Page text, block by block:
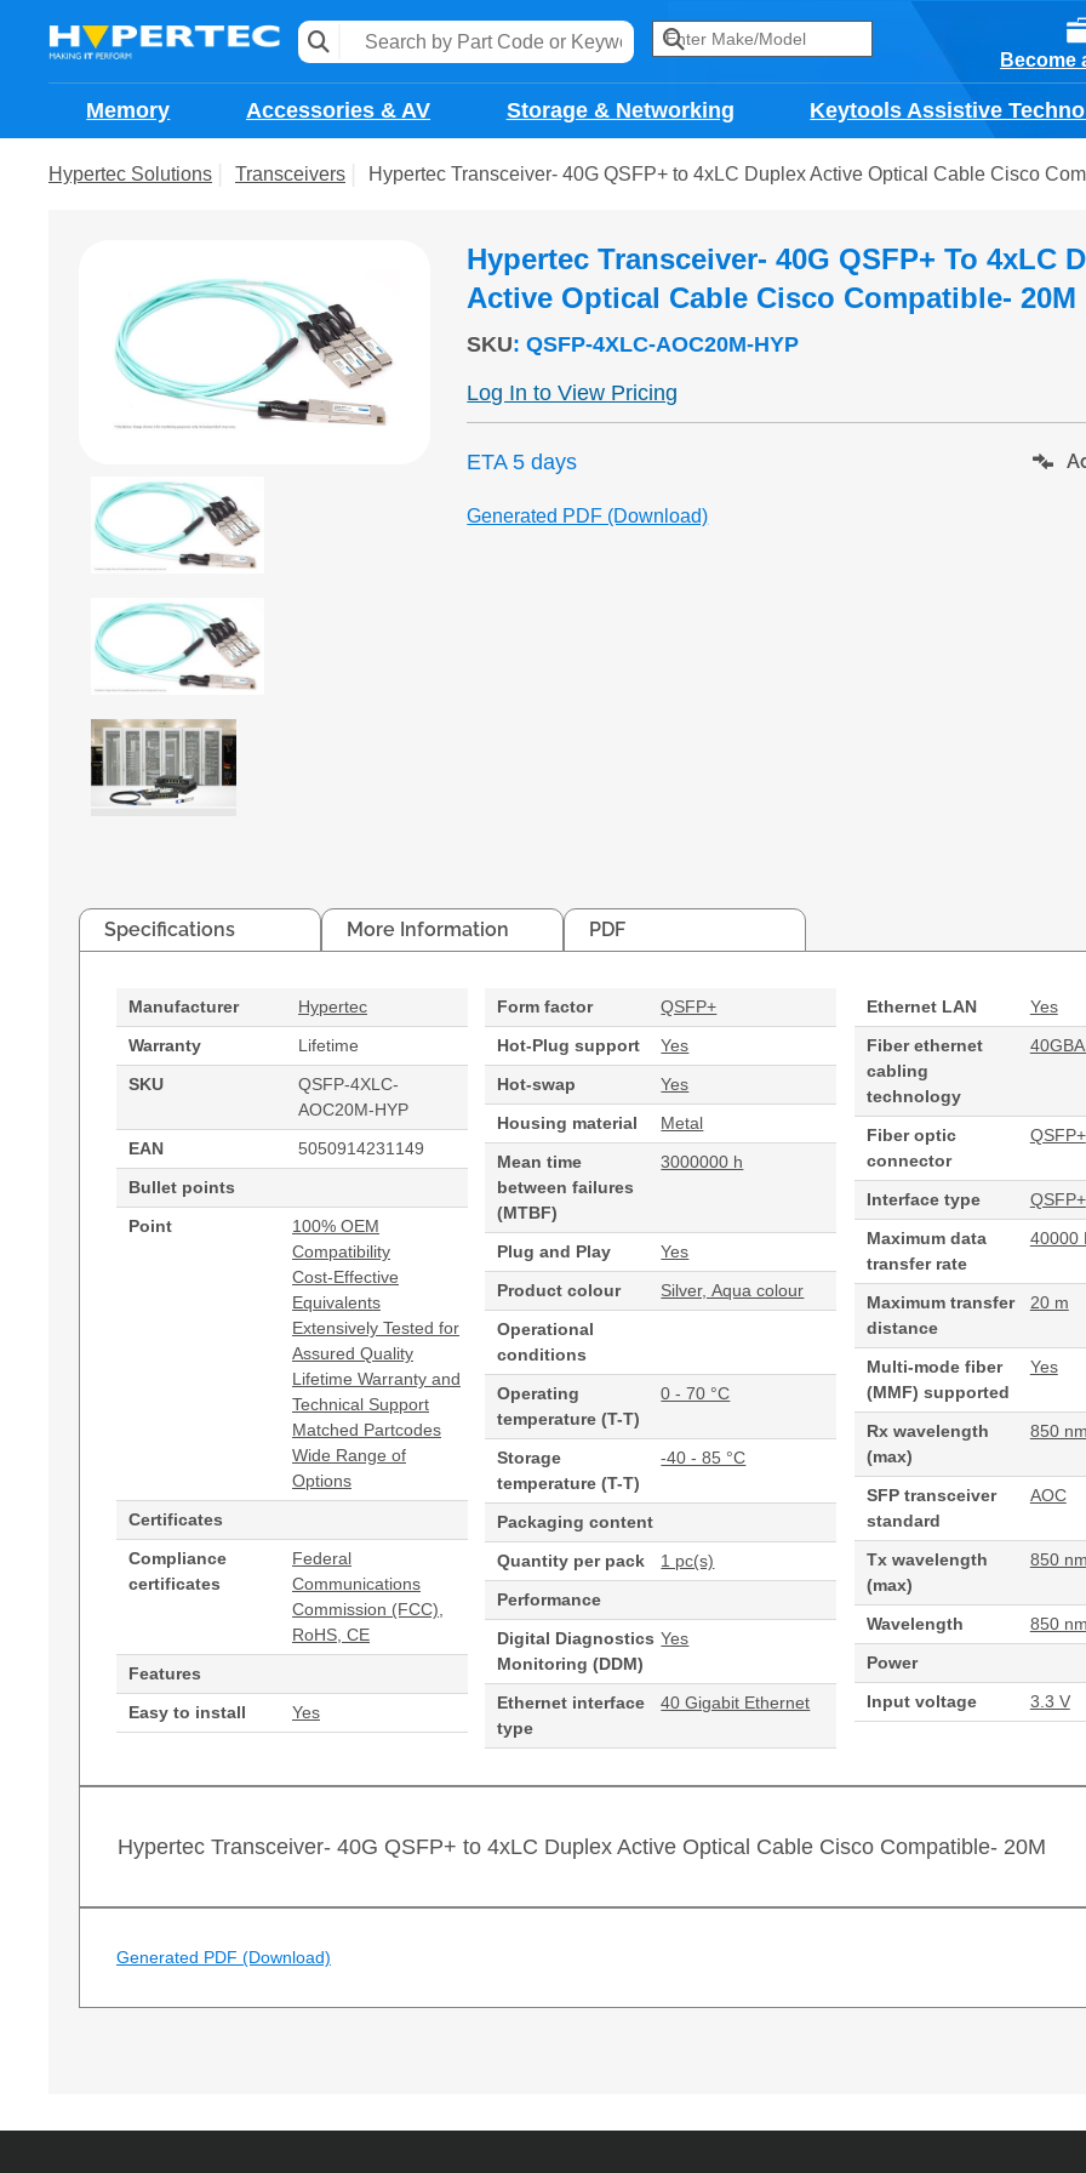
Become
Memory Accessories & AV Storage & Networking Keytools Assistive
Hypertec Solutions Transceivers Hypertec Transceiver- 40G QSFP+ to 4xLC Duplex Active Optical Cable Cisco
Hypertec Transceiver- 40G QSFP+ To 4xLC
Active Optical Cable Cisco Compatible- 20M
SKU: QSFP-4XLC-AOC20M-HYP
Log In to View Pricing
ETA 5 days
Generated PDF (Download)
Specifications More Information PDF
Manufacturer
Hypertec
Warranty
Lifetime
SKU
QSFP-4XLC-
AOC20M-HYP
EAN
5050914231149
Bullet points
Point
100% OEM
Compatibility
Cost-Effective
Equivalents
Extensively Tested for
Assured Quality
Lifetime Warranty and
Technical Support
Matched Partcodes
Wide Range of
Options
Certificates
Compliance
certificates
Federal
Communications
Commission (FCC),
RoHS, CE
Features
Easy to install
Yes
Form factor
QSFP+
Hot-Plug support
Yes
Hot-swap
Yes
Housing material
Metal
Mean time
between failures
(MTBF)
3000000 h
Plug and Play
Yes
Product colour
Silver, Aqua colour
Operational
conditions
Operating
temperature (T-T)
0 - 70 °C
Storage
temperature (T-T)
-40 - 85 °C
Packaging content
Quantity per pack
1 pc(s)
Performance
Digital Diagnostics
Monitoring (DDM)
Yes
Ethernet interface
type
40 Gigabit Ethernet
Ethernet LAN
Yes
Fiber ethernet
cabling
technology
Fiber optic
connector
QSFP+
Interface type
QSFP+
Maximum data
transfer rate
40000
Maximum transfer
distance
20 m
Multi-mode fiber
(MMF) supported
Yes
Rx wavelength
(max)
850
SFP transceiver
standard
AOC
Tx wavelength
(max)
850
Wavelength
850
Power
Input voltage
3.3 V
Hypertec Transceiver- 40G QSFP+ to 4xLC Duplex Active Optical Cable Cisco Compatible- 20M
Generated PDF (Download)